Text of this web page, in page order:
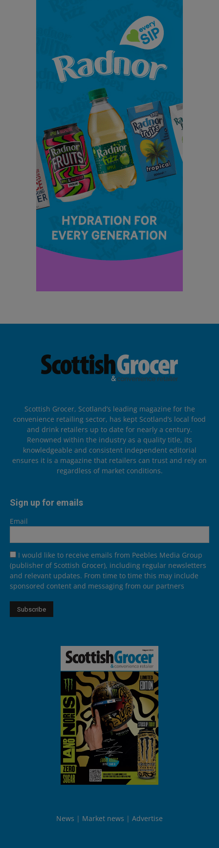
Scottish Grocer, Scotland’s leading magazine for the
convenience retailing sector, has kept Scotland’s local food
and drink retailers up to date for nearly a century.
Renowned within the industry as a quality title, its
knowledgeable and consistent independent editorial
ensures it is a magazine that retailers can trust and rely on
regardless of market conditions.
Sign up for emails
Email
I would like to receive emails from Peebles Media Group
(publisher of Scottish Grocer), including regular newsletters
and relevant updates. From time to time this may include
sponsored content and messaging from our partners
News Market news Advertise